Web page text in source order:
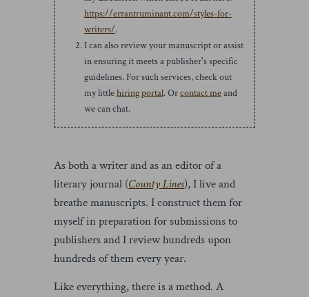
https://errantruminant.com/styles-for-
writers/.
I can also review your manuscript or assist
in ensuring it meets a publisher's specific
guidelines. For such services, check out
my littlehiring portal. Orcontact meand
we can chat.
As both a writer and as an editor of a
literary journal (County Lines), I live and
breathe manuscripts. I construct them for
myself in preparation for submissions to
publishers and I review hundreds upon
hundreds of them every year.
Like everything, there is a method. A